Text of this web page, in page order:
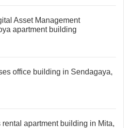
Asset Management
apartment building
office building in Sendagaya,
rental apartment building in Mita,